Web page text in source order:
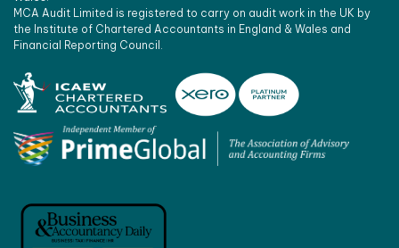
MCA Audit Limited is registered to carry on audit work in the UK by
the Institute of Chartered Accountants in England & Wales and
Financial Reporting Council.